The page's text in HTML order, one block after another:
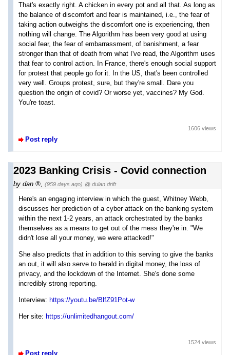
That's exactly right. A chicken in every pot and all that. As long as
the balance of discomfort and fear is maintained, i.e., the fear of
taking action outweighs the discomfort one is experiencing, then
nothing will change. The Algorithm has been very good at using
social fear, the fear of embarrassment, of banishment, a fear
stronger than that of death from what I've read, the Algorithm uses
that fear to control action. In France, there's enough social support
for protest that people go for it. In the US, that's been controlled
very well. Groups protest, sure, but they're small. Dare you
question the origin of covid? Or worse yet, vaccines? My God.
You're toast.
Post reply
1606 views
2023 Banking Crisis - Covid connection
by dan (959 days ago) @ dulan drift
Here's an engaging interview in which the guest, Whitney Webb,
discusses her prediction of a cyber attack on the banking system
within the next 1-2 years, an attack orchestrated by the banks
themselves as a means to get out of the mess they're in. "We
didn't lose all your money, we were attacked!"
She also predicts that in addition to this serving to give the banks
an out, it will also serve to herald in digital money, the loss of
privacy, and the lockdown of the Internet. She's done some
incredibly strong reporting.
Interview: https://youtu.be/BlfZ91Pot-w
Her site: https://unlimitedhangout.com/
Post reply
1524 views